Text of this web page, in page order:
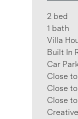
2 bed
1 bath
Villa
Built In
Car
Close
Close
Close
Creative